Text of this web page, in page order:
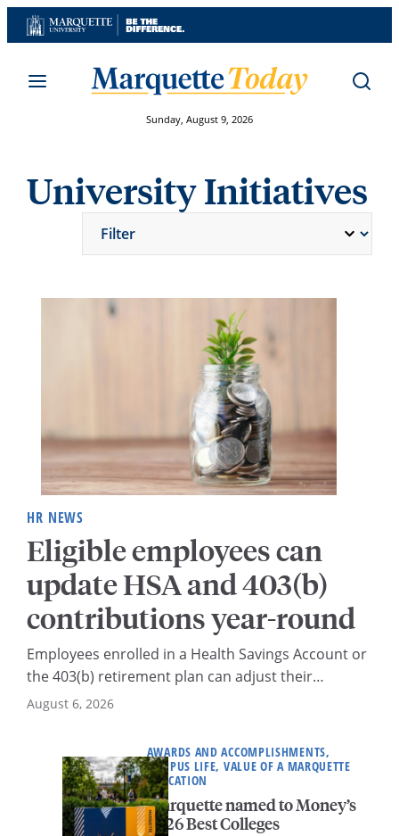
Skip
to
Sunday, August 9, 2026
University Initiatives
HR NEWS
Eligible employees can
update HSA and 403(b)
contributions year-round
Employees enrolled in a Health Savings Account or
the 403(b) retirement plan can adjust their
contribution amounts at any time throughout the
August 6, 2026
AWARDS AND ACCOMPLISHMENTS,
CAMPUS LIFE, VALUE OF A MARQUETTE
EDUCATION
Marquette named to Money’s
2026 Best Colleges